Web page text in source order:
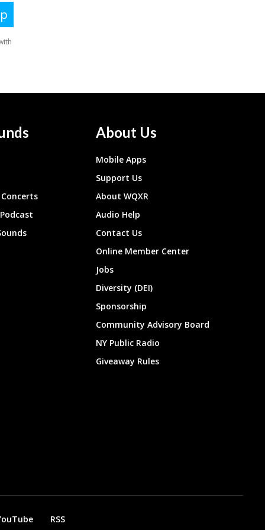
About Us
Mobile Apps
Support Us
About WQXR
Audio Help
Contact Us
Online Member Center
Jobs
Diversity (DEI)
Sponsorship
Community Advisory Board
NY Public Radio
Giveaway Rules
RSS